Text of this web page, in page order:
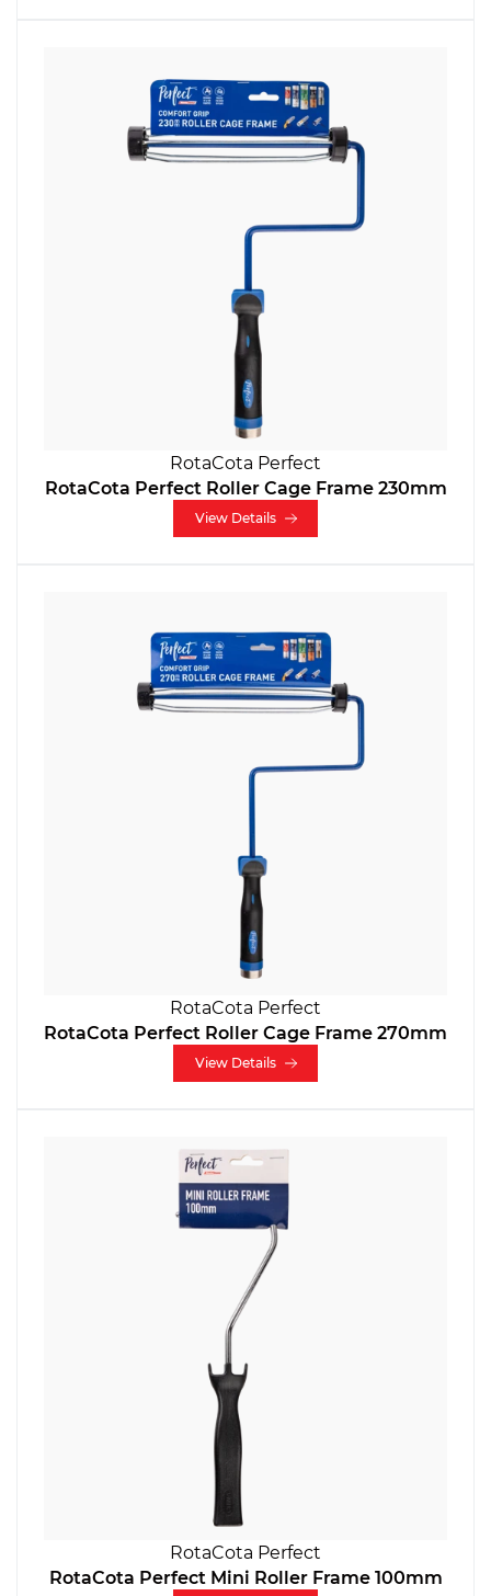
RotaCota Perfect
RotaCota Perfect Roller Cage Frame 230mm
View Details
RotaCota Perfect
RotaCota Perfect Roller Cage Frame 270mm
View Details
RotaCota Perfect
RotaCota Perfect Mini Roller Frame 100mm